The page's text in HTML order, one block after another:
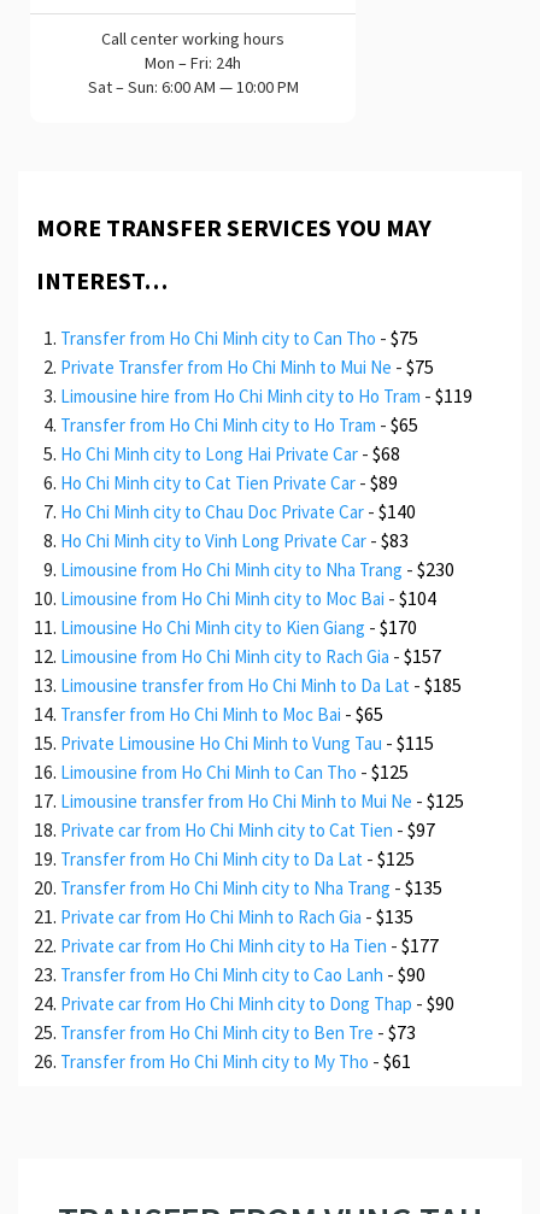
Call center working hours
Mon – Fri: 24h
Sat – Sun: 6:00 AM — 10:00 PM
MORE TRANSFER SERVICES YOU MAY
INTEREST…
Transfer from Ho Chi Minh city to Can Tho - $75
Private Transfer from Ho Chi Minh to Mui Ne - $75
Limousine hire from Ho Chi Minh city to Ho Tram - $119
Transfer from Ho Chi Minh city to Ho Tram - $65
Ho Chi Minh city to Long Hai Private Car - $68
Ho Chi Minh city to Cat Tien Private Car - $89
Ho Chi Minh city to Chau Doc Private Car - $140
Ho Chi Minh city to Vinh Long Private Car - $83
Limousine from Ho Chi Minh city to Nha Trang - $230
Limousine from Ho Chi Minh city to Moc Bai - $104
Limousine Ho Chi Minh city to Kien Giang - $170
Limousine from Ho Chi Minh city to Rach Gia - $157
Limousine transfer from Ho Chi Minh to Da Lat - $185
Transfer from Ho Chi Minh to Moc Bai - $65
Private Limousine Ho Chi Minh to Vung Tau - $115
Limousine from Ho Chi Minh to Can Tho - $125
Limousine transfer from Ho Chi Minh to Mui Ne - $125
Private car from Ho Chi Minh city to Cat Tien - $97
Transfer from Ho Chi Minh city to Da Lat - $125
Transfer from Ho Chi Minh city to Nha Trang - $135
Private car from Ho Chi Minh to Rach Gia - $135
Private car from Ho Chi Minh city to Ha Tien - $177
Transfer from Ho Chi Minh city to Cao Lanh - $90
Private car from Ho Chi Minh city to Dong Thap - $90
Transfer from Ho Chi Minh city to Ben Tre - $73
Transfer from Ho Chi Minh city to My Tho - $61